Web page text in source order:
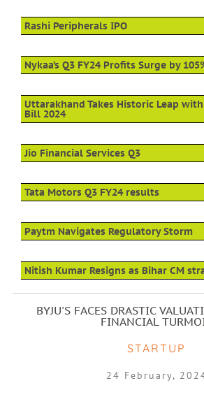
Rashi Peripherals IPO
Nykaa’s Q3 FY24 Profits Surge by
Uttarakhand Takes Historic Leap
Bill 2024
Jio Financial Services Q3
Tata Motors Q3 FY24 results
Paytm Navigates Regulatory Storm
Nitish Kumar Resigns as Bihar CM
BYJU'S FACES DRASTIC
FINANCIAL
STARTUP
24 February,